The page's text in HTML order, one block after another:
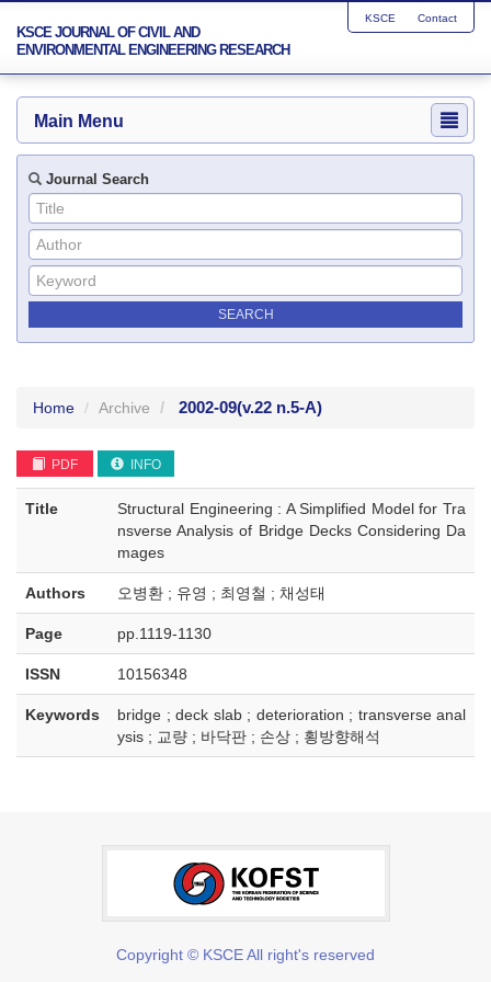
KSCE JOURNAL OF CIVIL AND
ENVIRONMENTAL ENGINEERING RESEARCH
KSCE Contact
Main Menu
Journal Search
Home Archive 2002-09(v.22 n.5-A)
PDF INFO
Title
Structural Engineering : A Simplified Model for Tra
nsverse Analysis of Bridge Decks Considering Da
mages
Authors 오병환 ; 유영 ; 최영철 ; 채성태
Page pp.1119-1130
ISSN 10156348
Keywords
bridge ; deck slab ; deterioration ; transverse anal
ysis ; 교량 ; 바닥판 ; 손상 ; 횡방향해석
Copyright © KSCE All right's reserved